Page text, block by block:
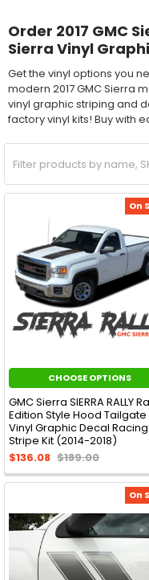
Order 2017 GMC
Sierra Vinyl
Get the vinyl options you
modern 2017 GMC Sierra
vinyl graphic striping and
factory vinyl kits! Buy with
On
CHOOSE OPTIONS
GMC Sierra SIERRA RALLY
Edition Style Hood Tailgate
Vinyl Graphic Decal Racing
Stripe Kit (2014-2018)
$136.08 $189.00
On